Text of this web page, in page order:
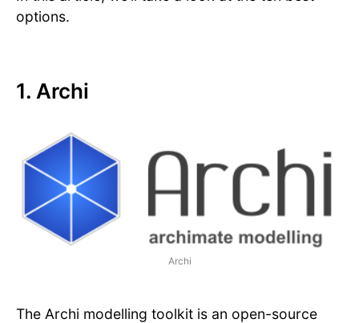
options.
1. Archi
Archi
The Archi modelling toolkit is an open-source